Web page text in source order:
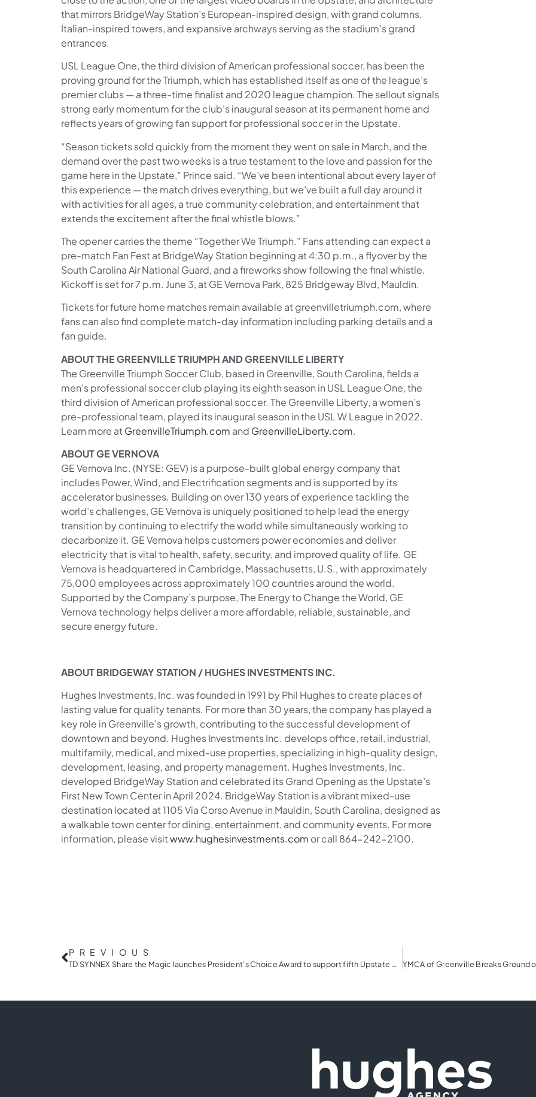
that mirrors BridgeWay Station’s European-inspired design, with grand columns,
Italian-inspired towers, and expansive archways serving as the stadium’s grand
entrances.
USL League One, the third division of American professional soccer, has been the
proving ground for the Triumph, which has established itself as one of the league’s
premier clubs — a three-time finalist and 2020 league champion. The sellout signals
strong early momentum for the club’s inaugural season at its permanent home and
reflects years of growing fan support for professional soccer in the Upstate.
“Season tickets sold quickly from the moment they went on sale in March, and the
demand over the past two weeks is a true testament to the love and passion for the
game here in the Upstate,” Prince said. “We’ve been intentional about every layer of
this experience — the match drives everything, but we’ve built a full day around it
with activities for all ages, a true community celebration, and entertainment that
extends the excitement after the final whistle blows.”
The opener carries the theme “Together We Triumph.” Fans attending can expect a
pre-match Fan Fest at BridgeWay Station beginning at 4:30 p.m., a flyover by the
South Carolina Air National Guard, and a fireworks show following the final whistle.
Kickoff is set for 7 p.m. June 3, at GE Vernova Park, 825 Bridgeway Blvd, Mauldin.
Tickets for future home matches remain available at greenvilletriumph.com, where
fans can also find complete match-day information including parking details and a
fan guide.
ABOUT THE GREENVILLE TRIUMPH AND GREENVILLE LIBERTY
The Greenville Triumph Soccer Club, based in Greenville, South Carolina, fields a
men’s professional soccer club playing its eighth season in USL League One, the
third division of American professional soccer. The Greenville Liberty, a women’s
pre-professional team, played its inaugural season in the USL W League in 2022.
Learn more at GreenvilleTriumph.com and GreenvilleLiberty.com.
ABOUT GE VERNOVA
GE Vernova Inc. (NYSE: GEV) is a purpose-built global energy company that
includes Power, Wind, and Electrification segments and is supported by its
accelerator businesses. Building on over 130 years of experience tackling the
world’s challenges, GE Vernova is uniquely positioned to help lead the energy
transition by continuing to electrify the world while simultaneously working to
decarbonize it. GE Vernova helps customers power economies and deliver
electricity that is vital to health, safety, security, and improved quality of life. GE
Vernova is headquartered in Cambridge, Massachusetts, U.S., with approximately
75,000 employees across approximately 100 countries around the world.
Supported by the Company’s purpose, The Energy to Change the World, GE
Vernova technology helps deliver a more affordable, reliable, sustainable, and
secure energy future.
ABOUT BRIDGEWAY STATION / HUGHES INVESTMENTS INC.
Hughes Investments, Inc. was founded in 1991 by Phil Hughes to create places of
lasting value for quality tenants. For more than 30 years, the company has played a
key role in Greenville’s growth, contributing to the successful development of
downtown and beyond. Hughes Investments Inc. develops office, retail, industrial,
multifamily, medical, and mixed-use properties, specializing in high-quality design,
development, leasing, and property management. Hughes Investments, Inc.
developed BridgeWay Station and celebrated its Grand Opening as the Upstate’s
First New Town Center in April 2024. BridgeWay Station is a vibrant mixed-use
destination located at 1105 Via Corso Avenue in Mauldin, South Carolina, designed as
a walkable town center for dining, entertainment, and community events. For more
information, please visitwww.hughesinvestments.com or call 864-242-2100.
PREVIOUS
TD SYNNEX Share the Magic launches President’s Choice Award to support fifth Upstate charity